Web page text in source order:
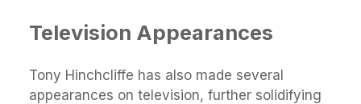
Television Appearances
Tony Hinchcliffe has also made several
appearances on television, further solidifying